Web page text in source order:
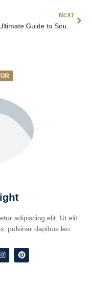
NEXT
adipiscing elit. Ut elit
pulvinar dapibus leo.